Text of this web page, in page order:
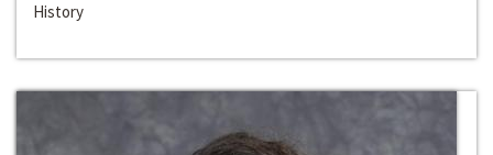
History